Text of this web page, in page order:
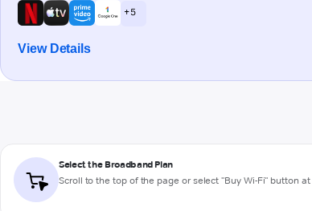
+ 5
View Details
Select the Broadband Plan
Scroll to the top of the page or select "Buy Wi-Fi" button